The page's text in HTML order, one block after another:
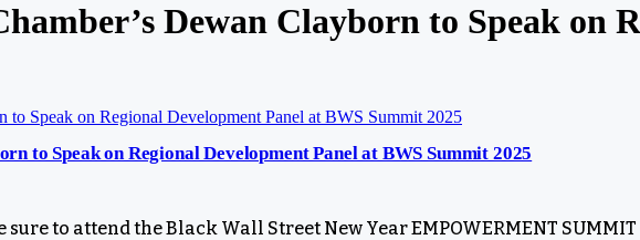
Dewan Clayborn to Speak on
to Speak on Regional Development Panel at BWS Summit 2025
sure to attend the Black Wall Street New Year EMPOWERMENT